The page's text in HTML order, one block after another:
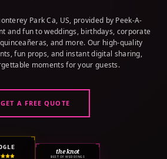
Park Ca, US, provided by Peek-A-
and fun to weddings, birthdays, corporate
and more. Our high-quality
fun props, and instant digital sharing,
moments for your guests.
GET A FREE QUOTE
the knot
BEST OF WEDDINGS